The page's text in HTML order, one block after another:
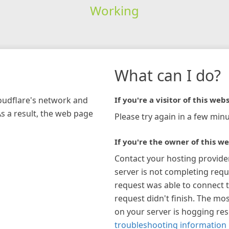
Working
network and
a result, the web page
What can I do?
If you're a visitor of this
Please try again in a few
If you're the owner of this
Contact your hosting
server is not completing
request was able to connect
request didn't finish. The
on your server is hogging
troubleshooting information